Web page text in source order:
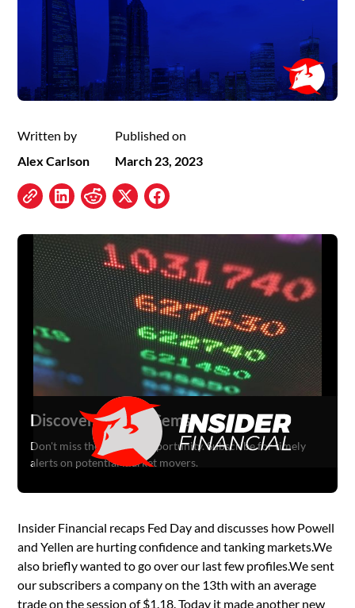
Written by
Alex Carlson
Published on
March 23, 2023
Insider Financial recaps Fed Day and discusses how Powell
and Yellen are hurting confidence and tanking markets.We
also briefly wanted to go over our last few profiles.We sent
our subscribers a company on the 13th with an average
trade on the session of $1.18. Today it made another new
Discover Hidden Gems
Don't miss the next big opportunity. Subscribe for timely
alerts on potential market movers.